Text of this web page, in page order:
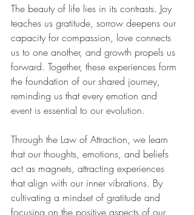
The beauty of life lies in its contrasts. Joy
teaches us gratitude, sorrow deepens our
capacity for compassion, love connects
us to one another, and growth propels us
forward. Together, these experiences form
the foundation of our shared journey,
reminding us that every emotion and
event is essential to our evolution.
Through the Law of Attraction, we learn
that our thoughts, emotions, and beliefs
act as magnets, attracting experiences
that align with our inner vibrations. By
cultivating a mindset of gratitude and
focusing on the positive aspects of our